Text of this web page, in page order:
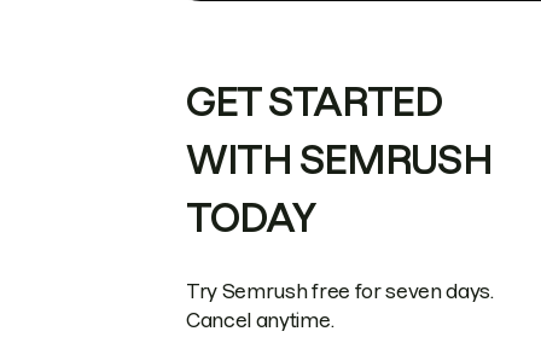
GET STARTED
WITH SEMRUSH
TODAY
Try Semrush free for seven days.
Cancel anytime.